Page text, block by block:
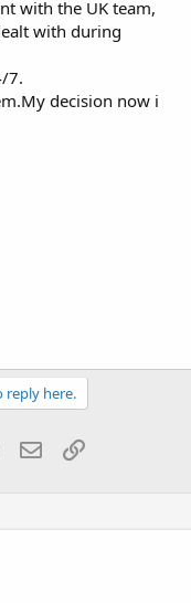
with the UK team,
with during
7.
decision now i
reply here.
EmailLink